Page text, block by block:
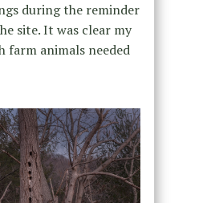
during the reminder
site. It was clear my
farm animals needed